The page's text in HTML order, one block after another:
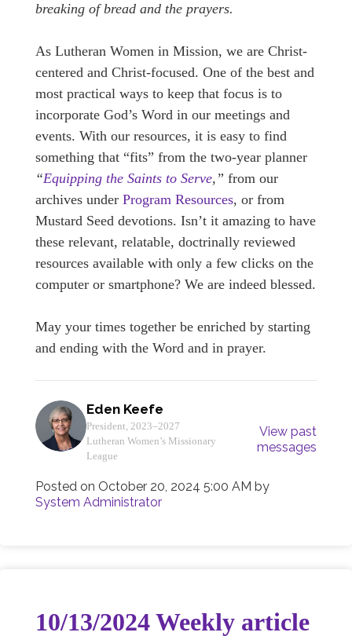
breaking of bread and the prayers.
As Lutheran Women in Mission, we are Christ-
centered and Christ-focused. One of the best and
most practical ways to keep that focus is to
incorporate God’s Word in our meetings and
events. With our resources, it is easy to find
something that “fits” from the two-year planner
“Equipping the Saints to Serve,” from our
archives under Program Resources, or from
Mustard Seed devotions. Isn’t it amazing to have
these relevant, relatable, doctrinally reviewed
resources available with only a few clicks on the
computer or smartphone? We are indeed blessed.
May your times together be enriched by starting
and ending with the Word and in prayer.
Eden Keefe
President, 2023–2027
Lutheran Women’s Missionary
League
View past
messages
Posted on October 20, 2024 5:00 AM by
System Administrator
10/13/2024 Weekly article